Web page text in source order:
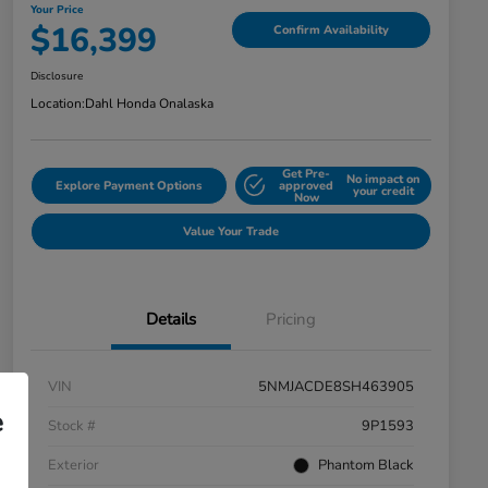
Your Price
$16,399 Confirm Availability
Disclosure
Location:Dahl Honda Onalaska
Explore Payment Options
Get Pre-
approved
Now
No impact on
your credit
Value Your Trade
Details Pricing
VIN
5NMJACDE8SH463905
Stock #
9P1593
Exterior
Phantom Black